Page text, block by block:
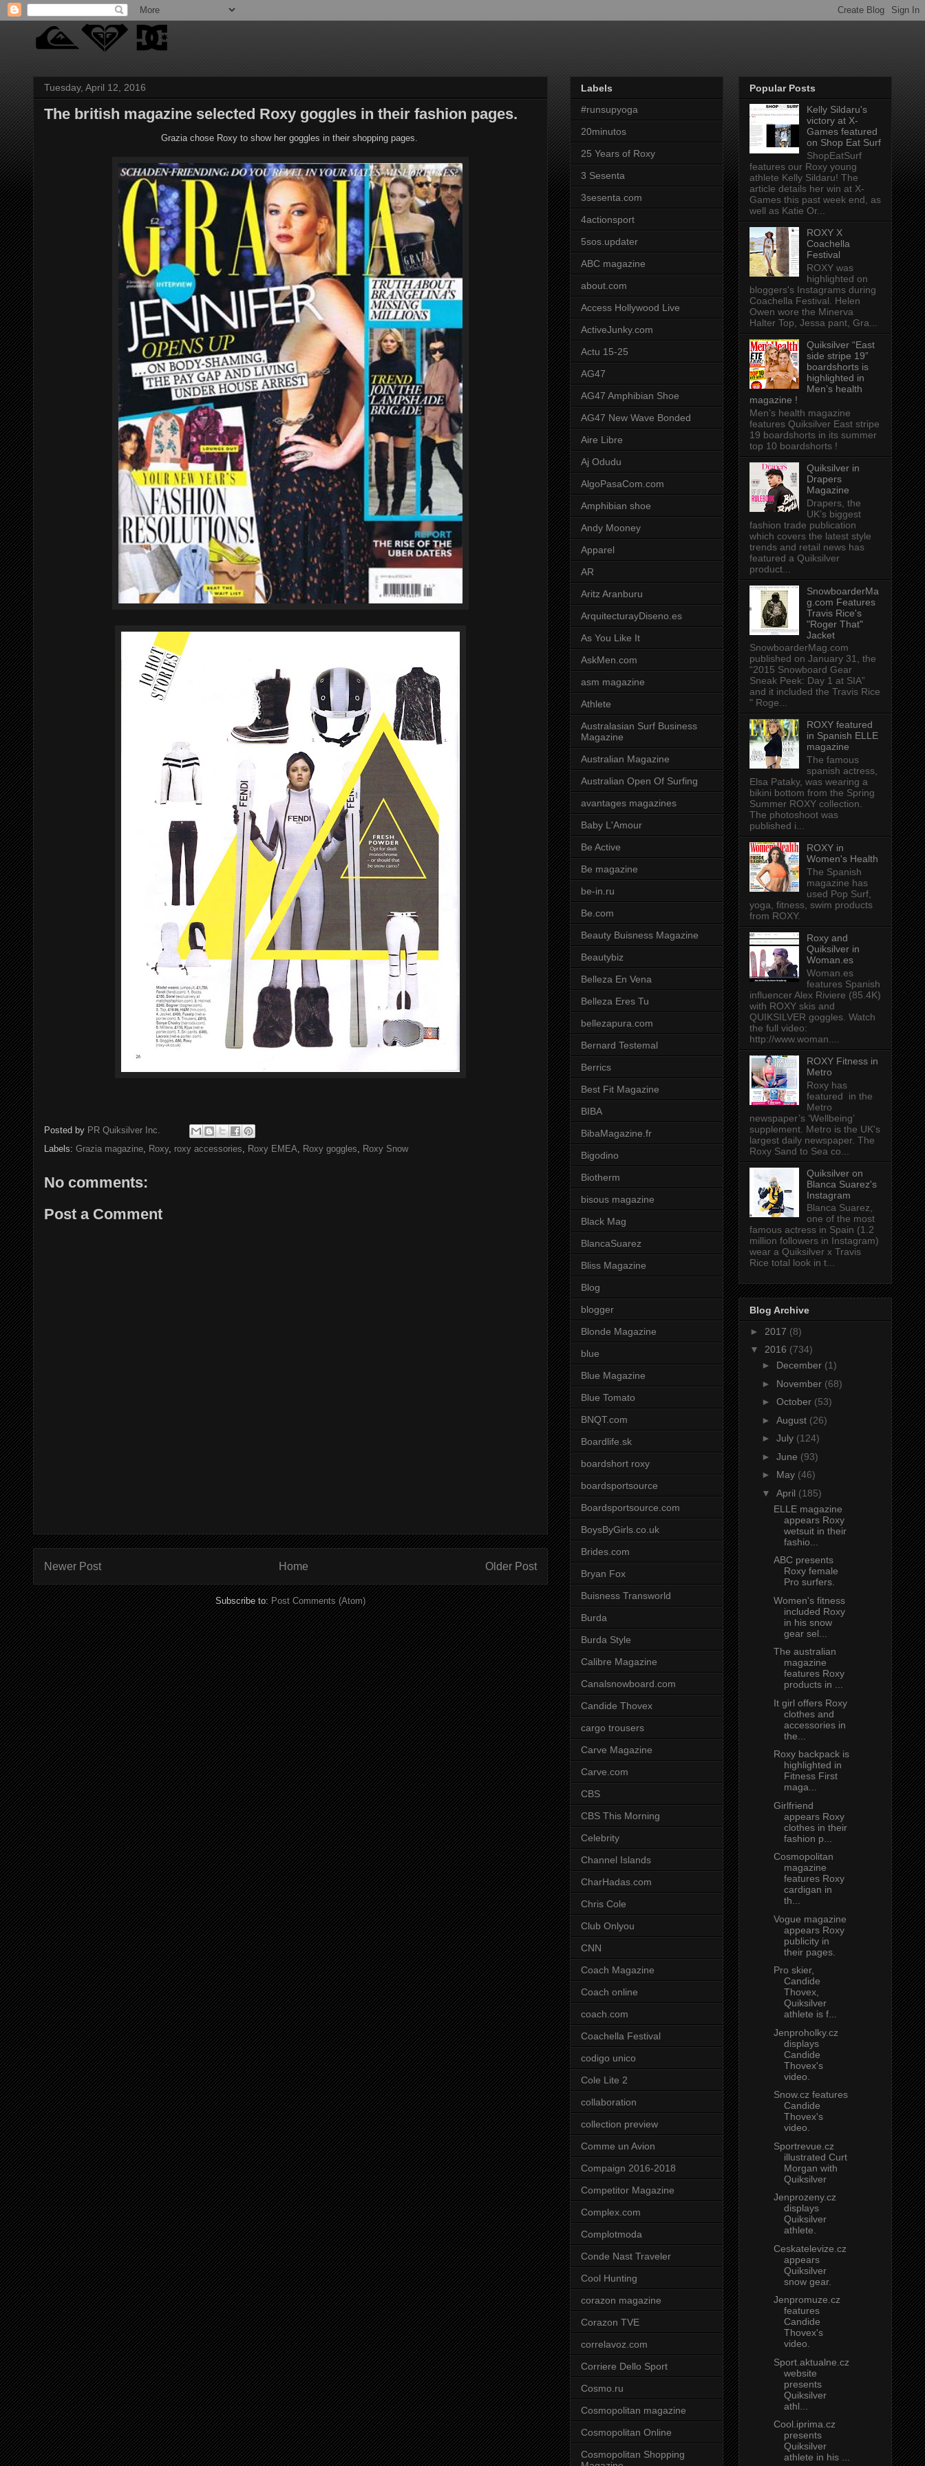
Tuesday, April 12, 2016
The british magazine selected Roxy goggles in their fashion pages.
Grazia chose Roxy to show her goggles in their shopping pages.
Posted by PR Quiksilver Inc.
Labels: Grazia magazine, Roxy, roxy accessories, Roxy EMEA, Roxy goggles, Roxy Snow
No comments:
Post a Comment
Newer Post Older Post
Home
Subscribe to:Post Comments (Atom)
Labels
#runsupyoga
20minutos
25 Years of Roxy
3 Sesenta
3sesenta.com
4actionsport
5sos.updater
ABC magazine
about.com
Access Hollywood Live
ActiveJunky.com
Actu 15-25
AG47
AG47 Amphibian Shoe
AG47 New Wave Bonded
Aire Libre
Aj Odudu
AlgoPasaCom.com
Amphibian shoe
Andy Mooney
Apparel
AR
Aritz Aranburu
ArquitecturayDiseno.es
As You Like It
AskMen.com
asm magazine
Athlete
Australasian Surf Business
Magazine
Australian Magazine
Australian Open Of Surfing
avantages magazines
Baby L'Amour
Be Active
Be magazine
be-in.ru
Be.com
Beauty Buisness Magazine
Beautybiz
Belleza En Vena
Belleza Eres Tu
bellezapura.com
Bernard Testemal
Berrics
Best Fit Magazine
BIBA
BibaMagazine.fr
Bigodino
Biotherm
bisous magazine
Black Mag
BlancaSuarez
Bliss Magazine
Blog
blogger
Blonde Magazine
blue
Blue Magazine
Blue Tomato
BNQT.com
Boardlife.sk
boardshort roxy
boardsportsource
Boardsportsource.com
BoysByGirls.co.uk
Brides.com
Bryan Fox
Buisness Transworld
Burda
Burda Style
Calibre Magazine
Canalsnowboard.com
Candide Thovex
cargo trousers
Carve Magazine
Carve.com
CBS
CBS This Morning
Celebrity
Channel Islands
CharHadas.com
Chris Cole
Club Onlyou
CNN
Coach Magazine
Coach online
coach.com
Coachella Festival
codigo unico
Cole Lite 2
collaboration
collection preview
Comme un Avion
Compaign 2016-2018
Competitor Magazine
Complex.com
Complotmoda
Conde Nast Traveler
Cool Hunting
corazon magazine
Corazon TVE
correlavoz.com
Corriere Dello Sport
Cosmo.ru
Cosmopolitan magazine
Cosmopolitan Online
Cosmopolitan Shopping
Popular Posts
Kelly Sildaru's
victory at X-
Games featured
on Shop Eat Surf
ShopEatSurf
features our Roxy young
athlete Kelly Sildaru! The
article details her win at X-
Games this past week end, as
well as Katie Or...
ROXY X
Coachella
Festival
ROXY was
highlighted on
bloggers's Instagrams during
Coachella Festival. Helen
Owen wore the Minerva
Halter Top, Jessa pant, Gra...
Quiksilver “East
side stripe 19”
boardshorts is
highlighted in
Men’s health
magazine !
Men’s health magazine
features Quiksilver East stripe
19 boardshorts in its summer
top 10 boardshorts !
Quiksilver in
Drapers
Magazine
Drapers, the
UK’s biggest
fashion trade publication
which covers the latest style
trends and retail news has
featured a Quiksilver
product...
SnowboarderMa
g.com Features
Travis Rice's
"Roger That"
Jacket
SnowboarderMag.com
published on January 31, the
“2015 Snowboard Gear
Sneak Peek: Day 1 at SIA”
and it included the Travis Rice
" Roge...
ROXY featured
in Spanish ELLE
magazine
The famous
spanish actress,
Elsa Pataky, was wearing a
bikini bottom from the Spring
Summer ROXY collection.
The photoshoot was
published i...
ROXY in
Women's Health
The Spanish
magazine has
used Pop Surf,
yoga, fitness, swim products
from ROXY.
Roxy and
Quiksilver in
Woman.es
Woman.es
features Spanish
influencer Alex Riviere (85.4K)
with ROXY skis and
QUIKSILVER goggles. Watch
the full video:
http://www.woman....
ROXY Fitness in
Metro
Roxy has
featured in the
Metro
newspaper’s ‘Wellbeing’
supplement. Metro is the UK's
largest daily newspaper. The
Roxy Sand to Sea co...
Quiksilver on
Blanca Suarez's
Instagram
Blanca Suarez,
one of the most
famous actress in Spain (1.2
million followers in Instagram)
wear a Quiksilver x Travis
Rice total look in t...
Blog Archive
► 2017 (8)
▼ 2016 (734)
► December (1)
► November (68)
► October (53)
► August (26)
► July (124)
► June (93)
► May (46)
▼ April (185)
ELLE magazine
appears Roxy
wetsuit in their
fashio...
ABC presents
Roxy female
Pro surfers.
Women's fitness
included Roxy
in his snow
gear sel...
The australian
magazine
features Roxy
products in ...
It girl offers Roxy
clothes and
accessories in
the...
Roxy backpack is
highlighted in
Fitness First
maga...
Girlfriend
appears Roxy
clothes in their
fashion p...
Cosmopolitan
magazine
features Roxy
cardigan in
th...
Vogue magazine
appears Roxy
publicity in
their pages.
Pro skier,
Candide
Thovex,
Quiksilver
athlete is f...
Jenproholky.cz
displays
Candide
Thovex's
video.
Snow.cz features
Candide
Thovex's
video.
Sportrevue.cz
illustrated Curt
Morgan with
Quiksilver
Jenprozeny.cz
displays
Quiksilver
athlete.
Ceskatelevize.cz
appears
Quiksilver
snow gear.
Jenpromuze.cz
features
Candide
Thovex's
video.
Sport.aktualne.cz
website
presents
Quiksilver
athl...
Cool.iprima.cz
presents
Quiksilver
athlete in his ...